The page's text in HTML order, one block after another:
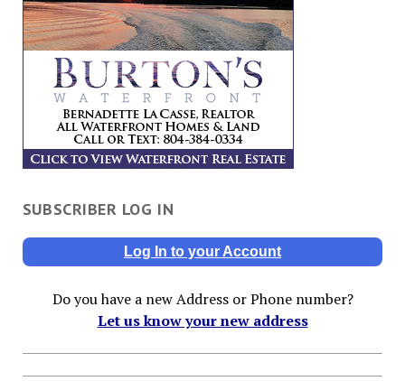
SUBSCRIBER LOG IN
Log In to your Account
Do you have a new Address or Phone number?
Let us know your new address